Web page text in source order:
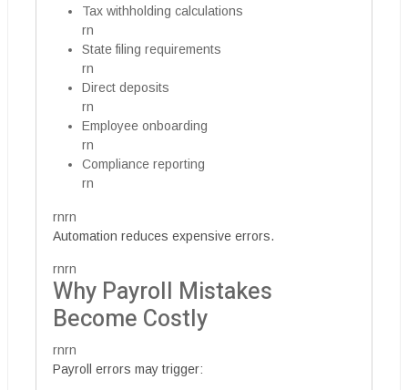
Tax withholding calculations
rn
State filing requirements
rn
Direct deposits
rn
Employee onboarding
rn
Compliance reporting
rn
rnrn
Automation reduces expensive errors.
rnrn
Why Payroll Mistakes
Become Costly
rnrn
Payroll errors may trigger: